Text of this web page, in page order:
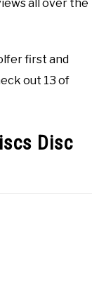
all over the
first and
out 13 of
Disc